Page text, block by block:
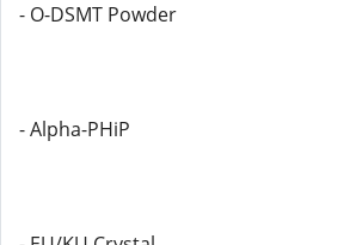
- O-DSMT Powder
- Alpha-PHiP